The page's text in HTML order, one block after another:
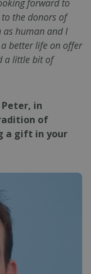
forward to
the donors of
as human and I
better life on offer
a little bit of
in
of
a gift in your